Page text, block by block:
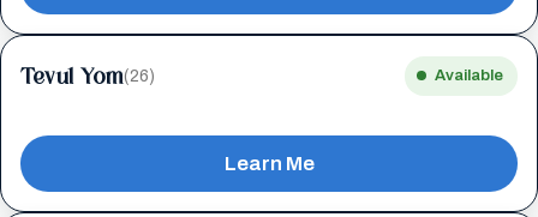
Tevul Yom(26) Available
Learn Me